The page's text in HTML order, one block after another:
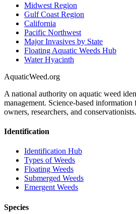
Midwest Region
Gulf Coast Region
California
Pacific Northwest
Major Invasives by State
Floating Aquatic Weeds Hub
Water Hyacinth
AquaticWeed.org
A national authority on aquatic weed
management. Science-based information
owners, researchers, and conservationists.
Identification
Identification Hub
Types of Weeds
Floating Weeds
Submerged Weeds
Emergent Weeds
Species